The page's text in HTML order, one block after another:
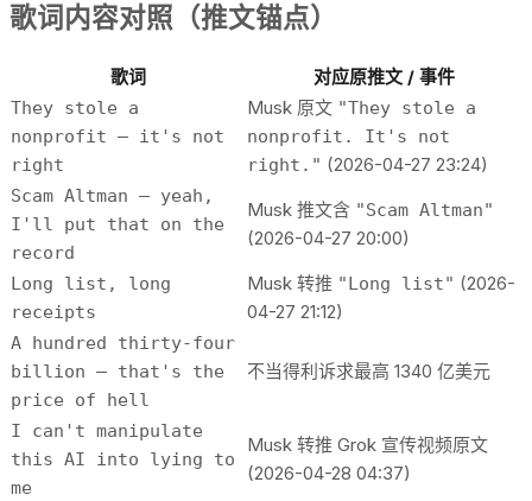
歌词内容对照（推文锚点）
歌词 对应原推文 / 事件
They stole a
nonprofit — it's not
right
Musk 原文 "They stole a
nonprofit. It's not
right." (2026-04-27 23:24)
Scam Altman — yeah,
I'll put that on the
record
Musk 推文含 "Scam Altman"
(2026-04-27 20:00)
Long list, long
receipts
Musk 转推 "Long list" (2026-
04-27 21:12)
A hundred thirty-four
billion — that's the
price of hell
不当得利诉求最高 1340 亿美元
I can't manipulate
this AI into lying to
me
Musk 转推 Grok 宣传视频原文
(2026-04-28 04:37)